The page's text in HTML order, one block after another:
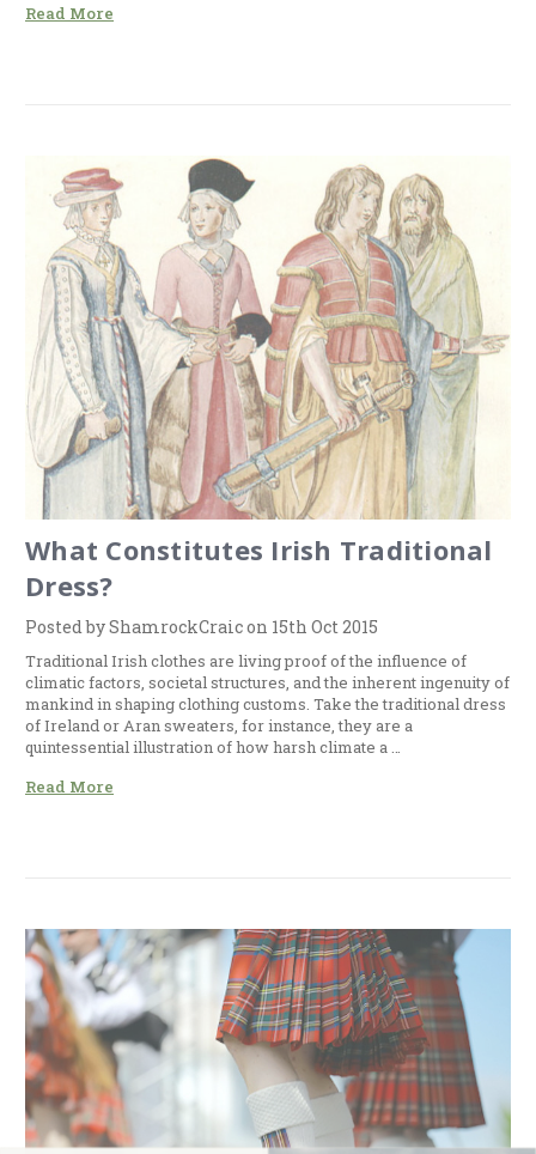
Read More
What Constitutes Irish Traditional
Dress?
Posted by ShamrockCraic on 15th Oct 2015
Traditional Irish clothes are living proof of the influence of
climatic factors, societal structures, and the inherent ingenuity of
mankind in shaping clothing customs. Take the traditional dress
of Ireland or Aran sweaters, for instance, they are a
quintessential illustration of how harsh climate a …
Read More